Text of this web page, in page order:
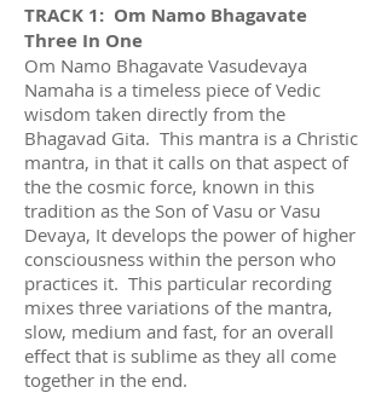
TRACK 1: Om Namo Bhagavate
Three In One
Om Namo Bhagavate Vasudevaya
Namaha is a timeless piece of Vedic
wisdom taken directly from the
Bhagavad Gita. This mantra is a Christic
mantra, in that it calls on that aspect of
the the cosmic force, known in this
tradition as the Son of Vasu or Vasu
Devaya, It develops the power of higher
consciousness within the person who
practices it. This particular recording
mixes three variations of the mantra,
slow, medium and fast, for an overall
effect that is sublime as they all come
together in the end.